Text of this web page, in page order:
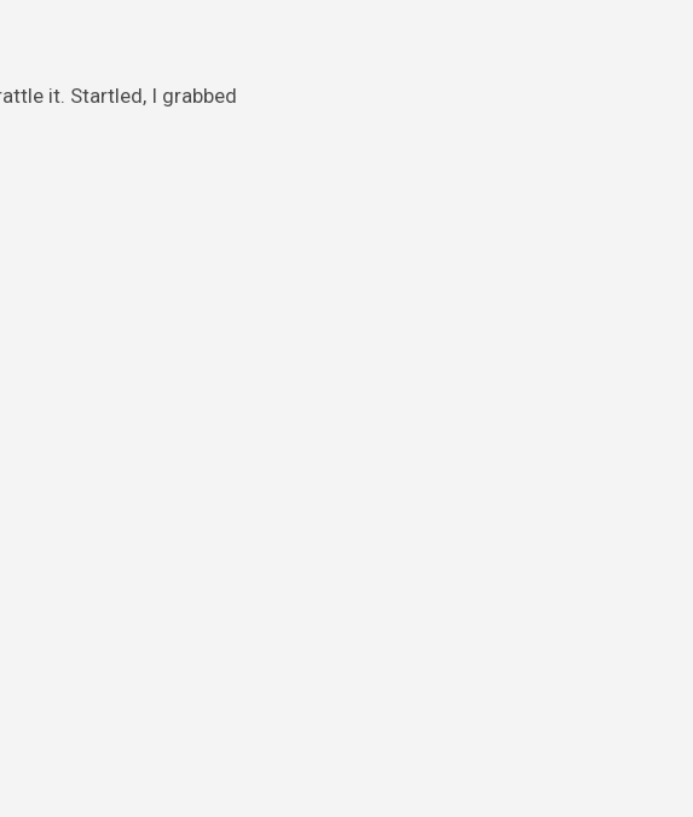
it. Startled, I grabbed